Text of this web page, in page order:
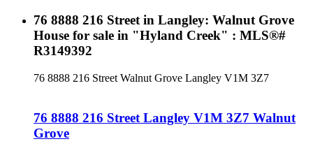
76 8888 216 Street in Langley: Walnut Grove
House for sale in "Hyland Creek" : MLS®#
R3149392
76 8888 216 Street Walnut Grove Langley V1M 3Z7
76 8888 216 Street Langley V1M 3Z7 Walnut
Grove